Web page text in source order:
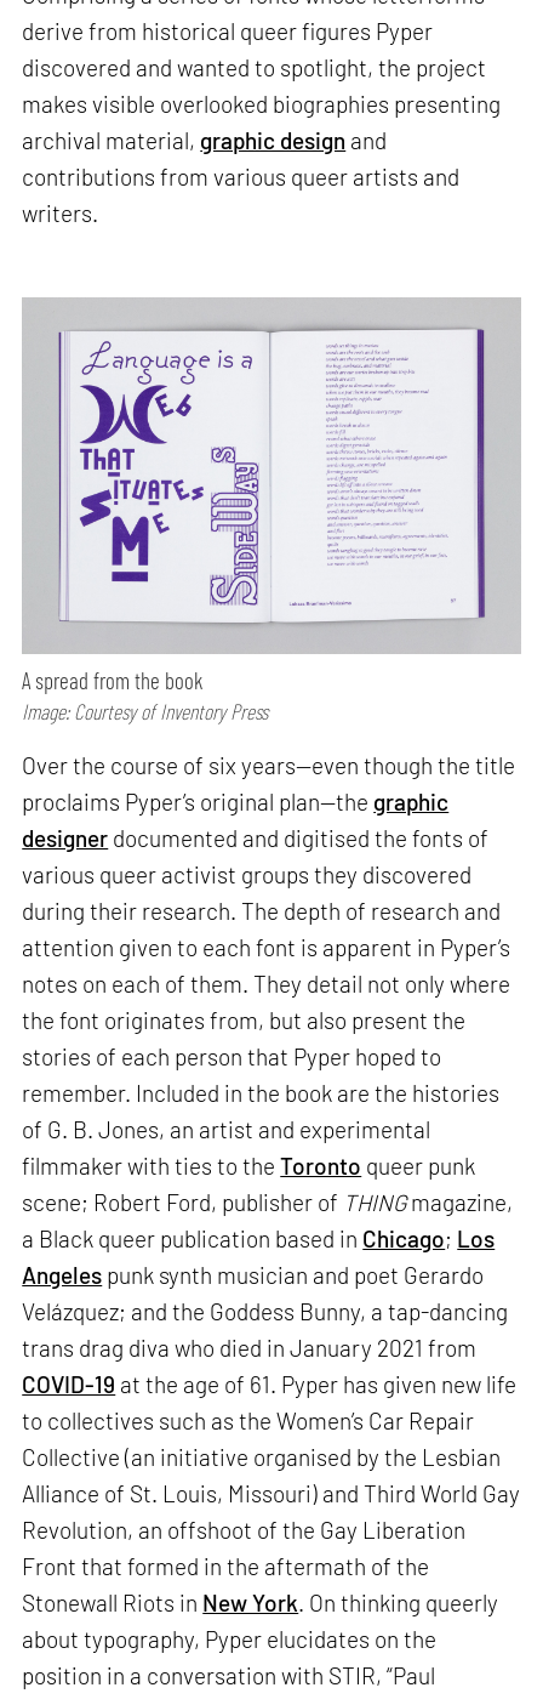
derive from historical queer figures Pyper
discovered and wanted to spotlight, the project
makes visible overlooked biographies presenting
archival material, graphic design and
contributions from various queer artists and
writers.
A spread from the book
Image: Courtesy of Inventory Press
Over the course of six years—even though the title
proclaims Pyper’s original plan—the graphic
designer documented and digitised the fonts of
various queer activist groups they discovered
during their research. The depth of research and
attention given to each font is apparent in Pyper’s
notes on each of them. They detail not only where
the font originates from, but also present the
stories of each person that Pyper hoped to
remember. Included in the book are the histories
of G. B. Jones, an artist and experimental
filmmaker with ties to theToronto queer punk
scene; Robert Ford, publisher of THINGmagazine,
a Black queer publication based in Chicago; Los
Angeles punk synth musician and poet Gerardo
Velázquez; and the Goddess Bunny, a tap-dancing
trans drag diva who died in January 2021 from
COVID-19 at the age of 61. Pyper has given new life
to collectives such as the Women’s Car Repair
Collective (an initiative organised by the Lesbian
Alliance of St. Louis, Missouri) and Third World Gay
Revolution, an offshoot of the Gay Liberation
Front that formed in the aftermath of the
Stonewall Riots in New York. On thinking queerly
about typography, Pyper elucidates on the
position in a conversation with STIR, “Paul